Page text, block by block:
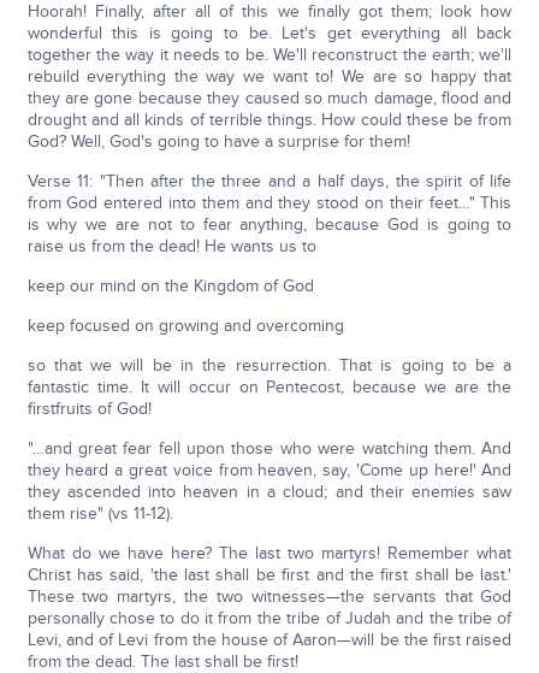
Hoorah! Finally, after all of this we finally got them; look how
wonderful this is going to be. Let's get everything all back
together the way it needs to be. We'll reconstruct the earth; we'll
rebuild everything the way we want to! We are so happy that
they are gone because they caused so much damage, flood and
drought and all kinds of terrible things. How could these be from
God? Well, God's going to have a surprise for them!
Verse 11: "Then after the three and a half days, the spirit of life
from God entered into them and they stood on their feet…" This
is why we are not to fear anything, because God is going to
raise us from the dead! He wants us to
keep our mind on the Kingdom of God
keep focused on growing and overcoming
so that we will be in the resurrection. That is going to be a
fantastic time. It will occur on Pentecost, because we are the
firstfruits of God!
"…and great fear fell upon those who were watching them. And
they heard a great voice from heaven, say, 'Come up here!' And
they ascended into heaven in a cloud; and their enemies saw
them rise" (vs 11-12).
What do we have here? The last two martyrs! Remember what
Christ has said, 'the last shall be first and the first shall be last.'
These two martyrs, the two witnesses—the servants that God
personally chose to do it from the tribe of Judah and the tribe of
Levi, and of Levi from the house of Aaron—will be the first raised
from the dead. The last shall be first!